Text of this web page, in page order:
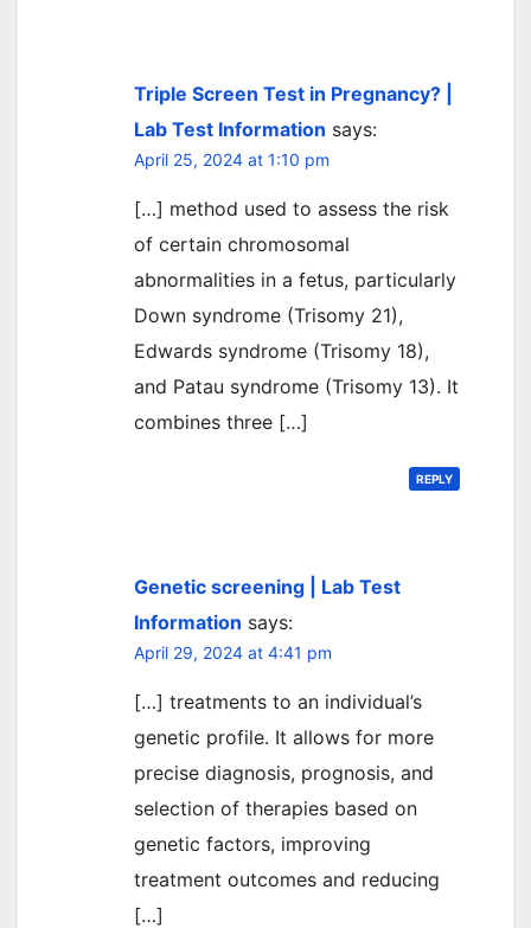
Triple Screen Test in Pregnancy? |
Lab Test Information says:
April 25, 2024 at 1:10 pm
[…] method used to assess the risk
of certain chromosomal
abnormalities in a fetus, particularly
Down syndrome (Trisomy 21),
Edwards syndrome (Trisomy 18),
and Patau syndrome (Trisomy 13). It
combines three […]
REPLY
Genetic screening | Lab Test
Information says:
April 29, 2024 at 4:41 pm
[…] treatments to an individual’s
genetic profile. It allows for more
precise diagnosis, prognosis, and
selection of therapies based on
genetic factors, improving
treatment outcomes and reducing
[…]